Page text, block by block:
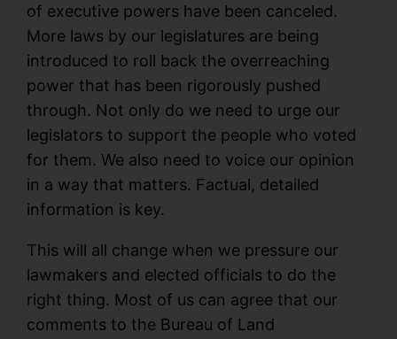
of executive powers have been canceled.
More laws by our legislatures are being
introduced to roll back the overreaching
power that has been rigorously pushed
through. Not only do we need to urge our
legislators to support the people who voted
for them. We also need to voice our opinion
in a way that matters. Factual, detailed
information is key.
This will all change when we pressure our
lawmakers and elected officials to do the
right thing. Most of us can agree that our
comments to the Bureau of Land